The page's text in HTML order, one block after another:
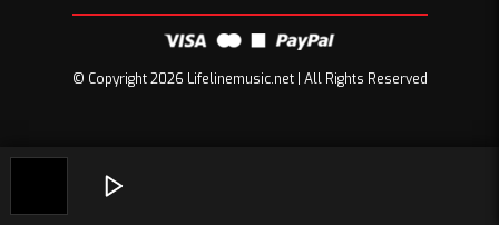
© Copyright 2026 Lifelinemusic.net | All Rights Reserved